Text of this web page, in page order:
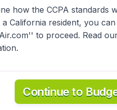
NEWARK
you need on airports
how the CCPA standards
California resident, you
to proceed. Read
Continue to